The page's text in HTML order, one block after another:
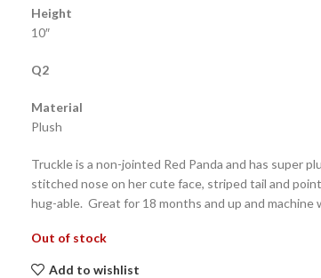
Height
10″
Q2
Material
Plush
Truckle is a non-jointed Red Panda and has super
stitched nose on her cute face, striped tail and
hug-able. Great for 18 months and up and machine
Out of stock
Add to wishlist